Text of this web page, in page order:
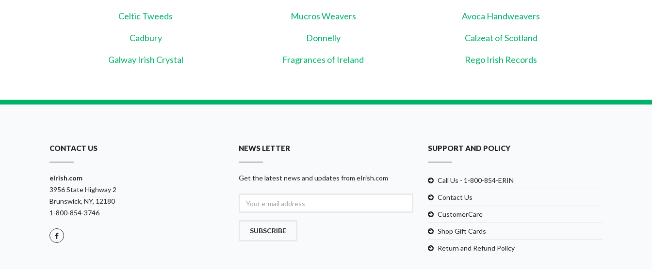
Celtic Tweeds Mucros Weavers Avoca Handweavers
Cadbury Donnelly Calzeat of Scotland
Galway Irish Crystal Fragrances of Ireland Rego Irish Records
CONTACT US
eIrish.com
3956 State Highway 2
Brunswick, NY, 12180
1-800-854-3746
NEWS LETTER
Get the latest news and updates from eIrish.com
SUBSCRIBE
SUPPORT AND POLICY
Call Us - 1-800-854-ERIN
Contact Us
CustomerCare
Shop Gift Cards
Return and Refund Policy